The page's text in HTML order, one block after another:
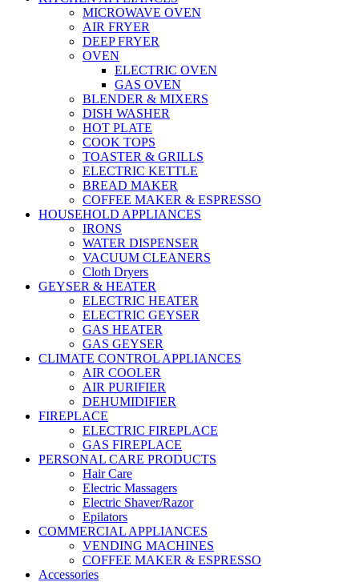
MICROWAVE OVEN
AIR FRYER
DEEP FRYER
OVEN
ELECTRIC OVEN
GAS OVEN
BLENDER & MIXERS
DISH WASHER
HOT PLATE
COOK TOPS
TOASTER & GRILLS
ELECTRIC KETTLE
BREAD MAKER
COFFEE MAKER & ESPRESSO
HOUSEHOLD APPLIANCES
IRONS
WATER DISPENSER
VACUUM CLEANERS
Cloth Dryers
GEYSER & HEATER
ELECTRIC HEATER
ELECTRIC GEYSER
GAS HEATER
GAS GEYSER
CLIMATE CONTROL APPLIANCES
AIR COOLER
AIR PURIFIER
DEHUMIDIFIER
FIREPLACE
ELECTRIC FIREPLACE
GAS FIREPLACE
PERSONAL CARE PRODUCTS
Hair Care
Electric Massagers
Electric Shaver/Razor
Epilators
COMMERCIAL APPLIANCES
VENDING MACHINES
COFFEE MAKER & ESPRESSO
Accessories